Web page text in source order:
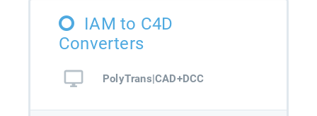
IAM to C4D
Converters
PolyTrans|CAD+DCC